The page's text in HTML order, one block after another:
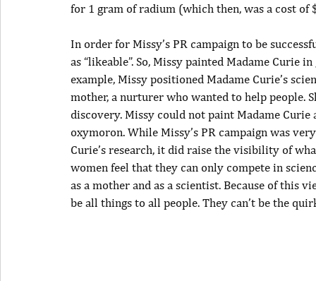
for 1 gram of radium (which then, was a cost of
In order for Missy’s PR campaign to be
as “likeable”. So, Missy painted Madame Curie
example, Missy positioned Madame Curie’s
mother, a nurturer who wanted to help people.
discovery. Missy could not paint Madame Curie
oxymoron. While Missy’s PR campaign was
Curie’s research, it did raise the visibility of
women feel that they can only compete in
as a mother and as a scientist. Because of this
be all things to all people. They can’t be the